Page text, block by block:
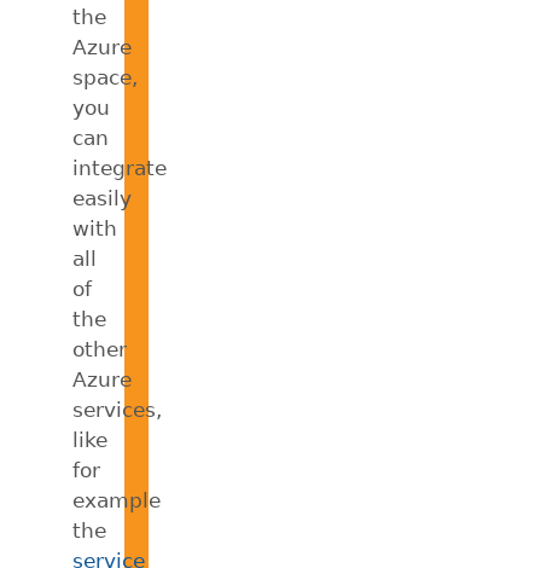
the
Azure
space,
you
can
integrate
easily
with
all
of
the
other
Azure
services,
like
for
example
the
service